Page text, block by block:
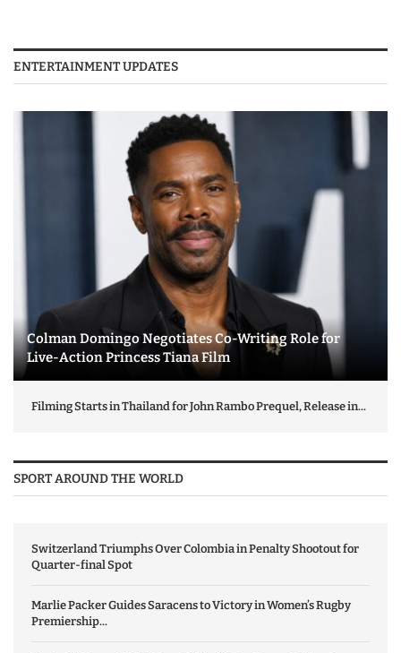
ENTERTAINMENT UPDATES
Colman Domingo Negotiates Co-Writing Role for
Live-Action Princess Tiana Film
Filming Starts in Thailand for John Rambo Prequel, Release in...
SPORT AROUND THE WORLD
Switzerland Triumphs Over Colombia in Penalty Shootout for
Quarter-final Spot
Marlie Packer Guides Saracens to Victory in Women’s Rugby
Premiership...